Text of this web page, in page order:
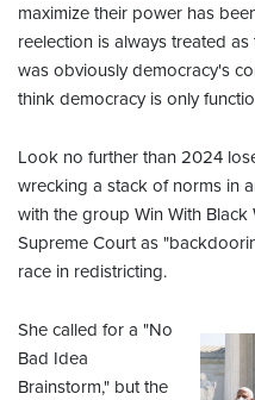
maximize their power has
reelection is always treated
was obviously democracy's
think democracy is only
Look no further than 2024
wrecking a stack of norms in
with the group Win With
Supreme Court as
race in redistricting.
She called for a "No
Bad Idea
Brainstorm," but the